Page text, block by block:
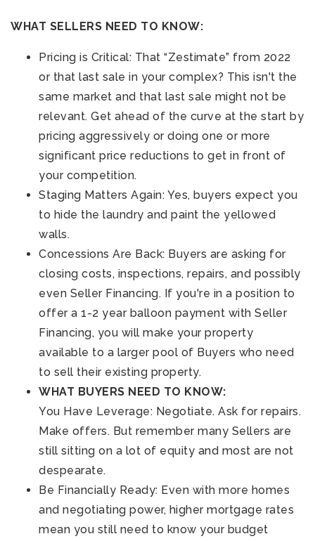
WHAT SELLERS NEED TO KNOW:
Pricing is Critical: That “Zestimate” from 2022
or that last sale in your complex? This isn't the
same market and that last sale might not be
relevant. Get ahead of the curve at the start by
pricing aggressively or doing one or more
significant price reductions to get in front of
your competition.
Staging Matters Again: Yes, buyers expect you
to hide the laundry and paint the yellowed
walls.
Concessions Are Back: Buyers are asking for
closing costs, inspections, repairs, and possibly
even Seller Financing. If you're in a position to
offer a 1-2 year balloon payment with Seller
Financing, you will make your property
available to a larger pool of Buyers who need
to sell their existing property.
WHAT BUYERS NEED TO KNOW:
You Have Leverage: Negotiate. Ask for repairs.
Make offers. But remember many Sellers are
still sitting on a lot of equity and most are not
despearate.
Be Financially Ready: Even with more homes
and negotiating power, higher mortgage rates
mean you still need to know your budget